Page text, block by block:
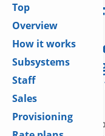
Top
Overview
How it works
Subsystems
Staff
Sales
Provisioning
easyWISP